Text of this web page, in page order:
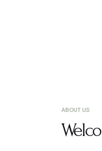
ABOUT US